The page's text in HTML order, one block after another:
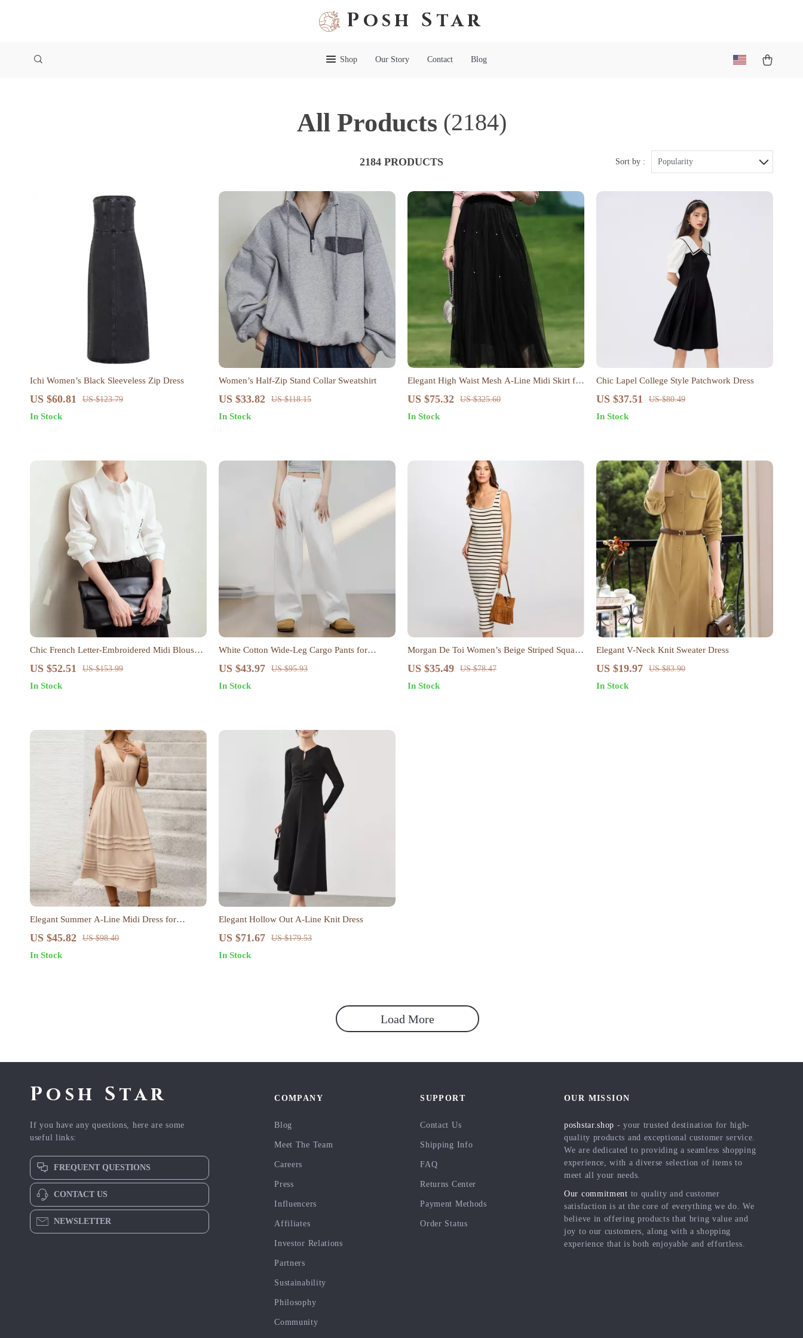
Posh Star
Shop Our Story Contact Blog
All Products (2184)
2184 PRODUCTS Sort by : Popularity
Ichi Women’s Black Sleeveless Zip Dress
US $60.81 US $123.79
In Stock
Women’s Half-Zip Stand Collar Sweatshirt
US $33.82 US $118.15
In Stock
Elegant High Waist Mesh A-Line Midi Skirt for
Spring & Summer
US $75.32 US $325.60
In Stock
Chic Lapel College Style Patchwork Dress
US $37.51 US $80.49
In Stock
Chic French Letter-Embroidered Midi Blouse
for Women
US $52.51 US $153.99
In Stock
White Cotton Wide-Leg Cargo Pants for
Women – Casual Loose Straight Trousers
US $43.97 US $95.93
In Stock
Morgan De Toi Women’s Beige Striped Square
Neck Dress
US $35.49 US $78.47
In Stock
Elegant V-Neck Knit Sweater Dress
US $19.97 US $83.90
In Stock
Elegant Summer A-Line Midi Dress for
Women – Solid Color, Casual & Loose Fit
US $45.82 US $98.40
In Stock
Elegant Hollow Out A-Line Knit Dress
US $71.67 US $179.53
In Stock
Load More
Posh Star
If you have any questions, here are some
useful links:
FREQUENT QUESTIONS
CONTACT US
NEWSLETTER
COMPANY
Blog
Meet The Team
Careers
Press
Influencers
Affiliates
Investor Relations
Partners
Sustainability
Philosophy
Community
SUPPORT
Contact Us
Shipping Info
FAQ
Returns Center
Payment Methods
Order Status
OUR MISSION
poshstar.shop - your trusted destination for high-
quality products and exceptional customer service.
We are dedicated to providing a seamless shopping
experience, with a diverse selection of items to
meet all your needs.
Our commitment to quality and customer
satisfaction is at the core of everything we do. We
believe in offering products that bring value and
joy to our customers, along with a shopping
experience that is both enjoyable and effortless.